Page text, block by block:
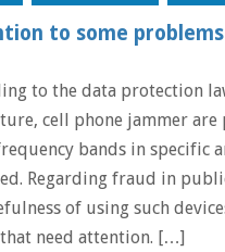
to some problems
to the data protection
cell phone jammer are
bands in specific
Regarding fraud in
of using such
that need attention. […]